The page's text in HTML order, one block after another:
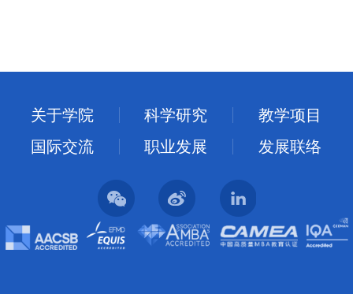
关于学院 科学研究
教学项目
国际交流
职业发展 发展联络